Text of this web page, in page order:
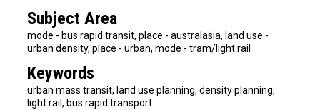
Subject Area
mode - bus rapid transit, place - australasia, land use -
urban density, place - urban, mode - tram/light rail
Keywords
urban mass transit, land use planning, density planning,
light rail, bus rapid transport